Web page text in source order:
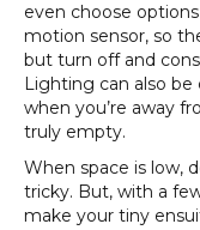
even choose
motion sensor, so
but turn off and
Lighting can also
when you’re away
truly empty.
When space is low,
tricky. But, with a
make your tiny